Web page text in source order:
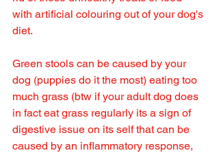
with artificial colouring out of your dog's
diet.
Green stools can be caused by your
dog (puppies do it the most) eating too
much grass (btw if your adult dog does
in fact eat grass regularly its a sign of
digestive issue on its self that can be
caused by an inflammatory response,